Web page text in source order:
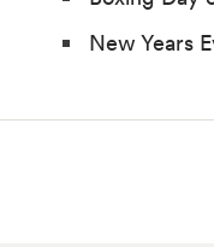
New Years